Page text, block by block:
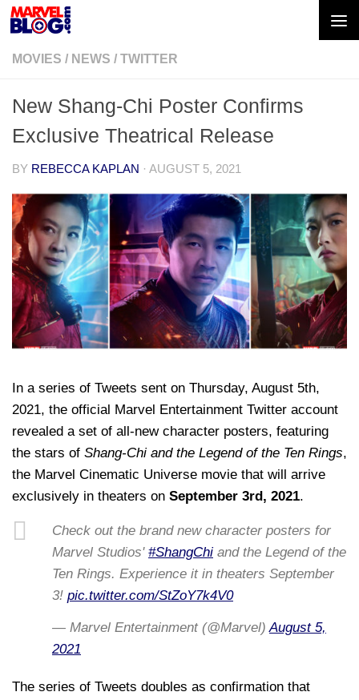
Skip to content
MOVIES / NEWS / TWITTER
New Shang-Chi Poster Confirms
Exclusive Theatrical Release
BY REBECCA KAPLAN · AUGUST 5, 2021
In a series of Tweets sent on Thursday, August 5th,
2021, the official Marvel Entertainment Twitter account
revealed a set of all-new character posters, featuring
the stars of Shang-Chi and the Legend of the Ten Rings,
the Marvel Cinematic Universe movie that will arrive
exclusively in theaters on September 3rd, 2021.
Check out the brand new character posters for
Marvel Studios' #ShangChi and the Legend of the
Ten Rings. Experience it in theaters September
3! pic.twitter.com/StZoY7k4V0
— Marvel Entertainment (@Marvel)August 5,
2021
The series of Tweets doubles as confirmation that